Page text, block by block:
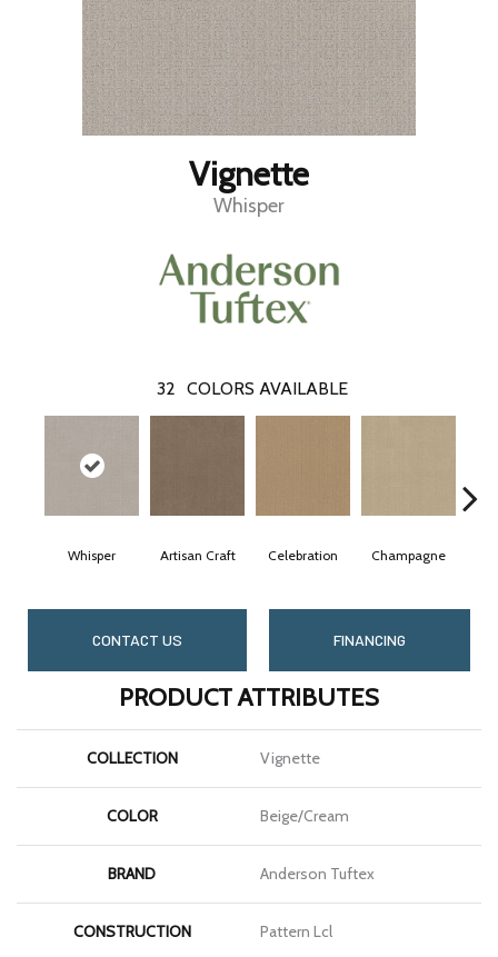
Vignette
Whisper
32 COLORS AVAILABLE
Whisper Artisan Craft Celebration Champagne
CONTACT US FINANCING
PRODUCT ATTRIBUTES
COLLECTION Vignette
COLOR Beige/Cream
BRAND Anderson Tuftex
CONSTRUCTION Pattern Lcl